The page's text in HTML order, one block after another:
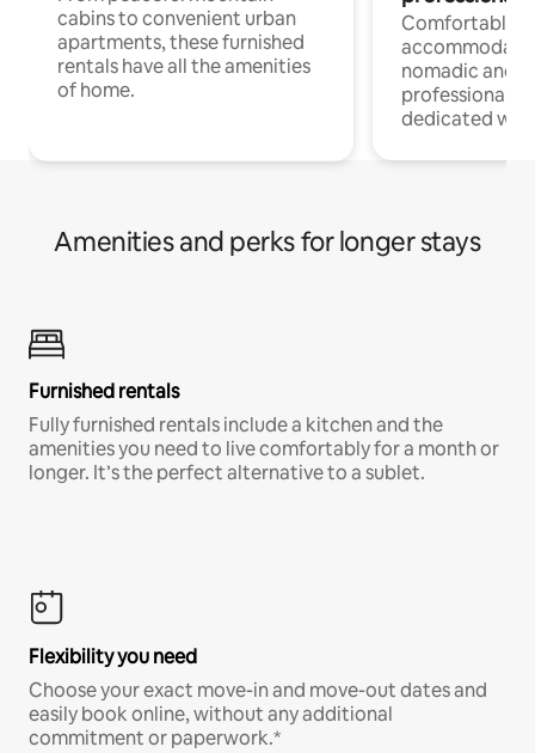
cabins to convenient urban
apartments, these furnished
rentals have all the amenities
of home.
Comfortable
nomadic and
professionals
dedicated
Amenities and perks for longer stays
Furnished rentals
Fully furnished rentals include a kitchen and the
amenities you need to live comfortably for a month or
longer. It’s the perfect alternative to a sublet.
Flexibility you need
Choose your exact move-in and move-out dates and
easily book online, without any additional
commitment or paperwork.*